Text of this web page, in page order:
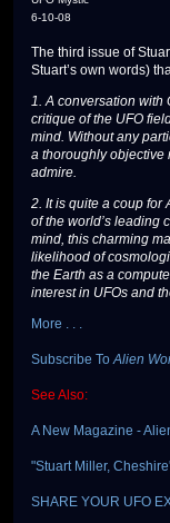
6-10-08
The third issue of
Stuart’s own words)
1. A conversation with
critique of the UFO
mind. Without any
a thoroughly objective
admire.
2. It is quite a coup for
of the world’s leading
mind, this charming
likelihood of
the Earth as a
interest in UFOs and
More . . .
Subscribe ToAlien
See Also:
A New Magazine -
"Stuart Miller,
SHARE YOUR UFO